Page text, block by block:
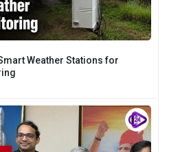
Weather Stations for